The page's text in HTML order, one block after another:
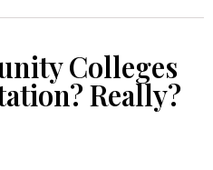
Colleges
Really?